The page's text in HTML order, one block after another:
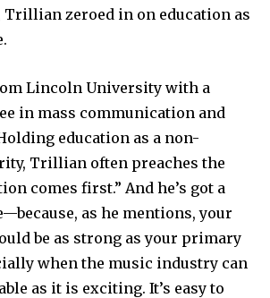
zeroed in on education as
Lincoln University with a
in mass communication and
education as a non-
Trillian often preaches the
comes first.” And he’s got a
as he mentions, your
be as strong as your primary
when the music industry can
as it is exciting. It’s easy to